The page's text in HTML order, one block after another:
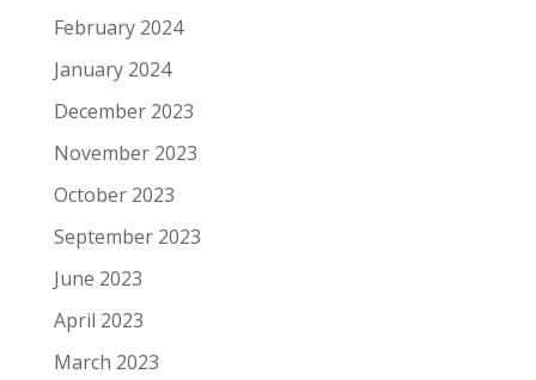
February 2024
January 2024
December 2023
November 2023
October 2023
September 2023
June 2023
April 2023
March 2023